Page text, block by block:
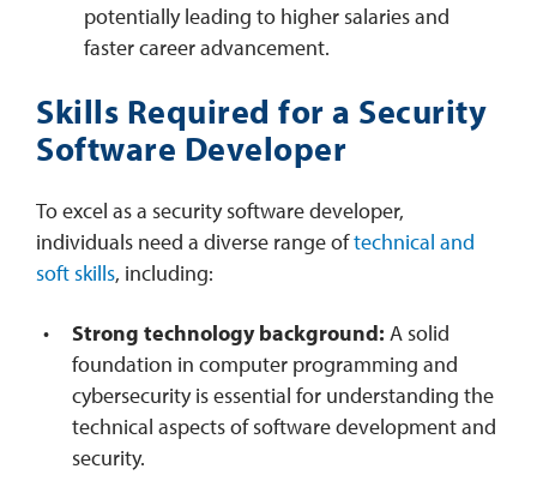
potentially leading to higher salaries and
faster career advancement.
Skills Required for a Security
Software Developer
To excel as a security software developer,
individuals need a diverse range oftechnical and
soft skills, including:
Strong technology background: A solid
foundation in computer programming and
cybersecurity is essential for understanding the
technical aspects of software development and
security.